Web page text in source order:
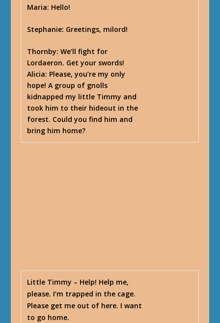
Maria: Hello!
Stephanie: Greetings, milord!
Thornby: We’ll fight for
Lordaeron. Get your swords!
Alicia: Please, you’re my only
hope! A group of gnolls
kidnapped my little Timmy and
took him to their hideout in the
forest. Could you find him and
bring him home?
Little Timmy – Help! Help me,
please. I’m trapped in the cage.
Please get me out of here. I want
to go home.